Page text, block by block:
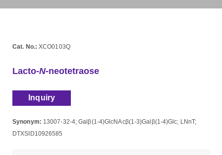
Cat. No.: XCO0103Q
Lacto-N-neotetraose
Inquiry
Synonym: 13007-32-4; Galβ(1-4)GlcNAcβ(1-3)Galβ(1-4)Glc; LNnT;
DTXSID10926585